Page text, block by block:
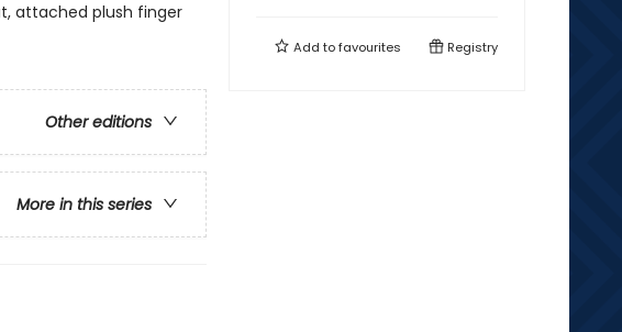
attached plush finger
Other editions
More in this series
Add tofavourites Registry